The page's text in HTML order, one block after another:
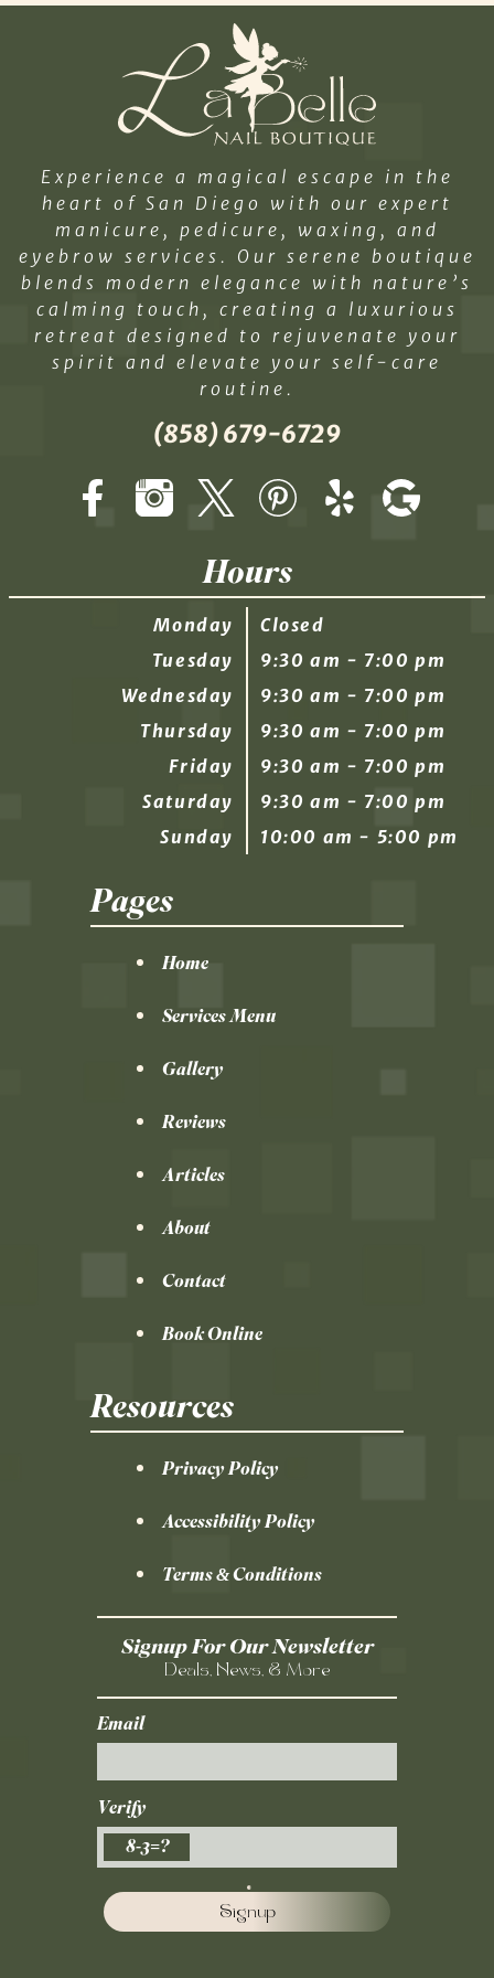
Experience a magical escape in the
heart of San Diego with our expert
manicure, pedicure, waxing, and
eyebrow services. Our serene boutique
blends modern elegance with nature’s
calming touch, creating a luxurious
retreat designed to rejuvenate your
spirit and elevate your self-care
routine.
(858) 679-6729
Hours
Monday
Tuesday
Wednesday
Thursday
Friday
Saturday
Sunday
Closed
9:30 am - 7:00 pm
9:30 am - 7:00 pm
9:30 am - 7:00 pm
9:30 am - 7:00 pm
9:30 am - 7:00 pm
10:00 am - 5:00 pm
Pages
Home
Services Menu
Gallery
Reviews
Articles
About
Contact
Book Online
Resources
Privacy Policy
Accessibility Policy
Terms & Conditions
Signup For Our Newsletter
Deals, News, & More
Email
Verify
8-3=?
Signup